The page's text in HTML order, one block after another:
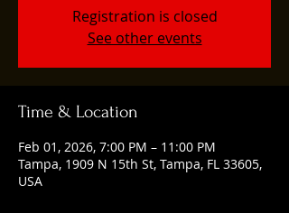
Registration is closed
See other events
Time & Location
Feb 01, 2026, 7:00 PM – 11:00 PM
Tampa, 1909 N 15th St, Tampa, FL 33605,
USA